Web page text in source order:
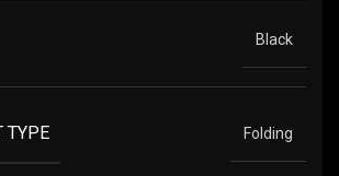
Black
TYPE Folding